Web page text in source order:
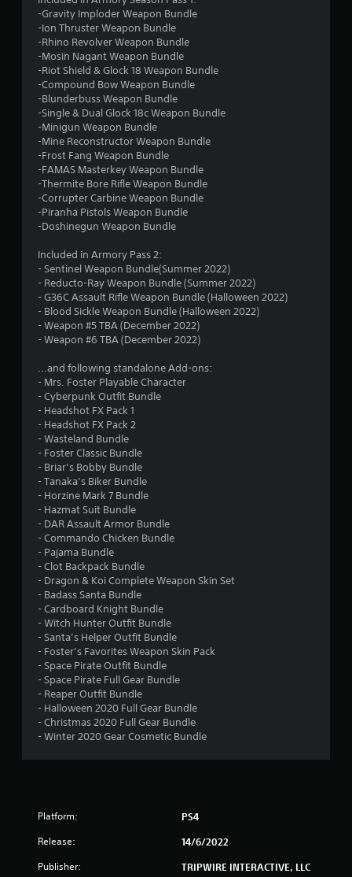
a
-Gravity Imploder Weapon Bundle
-Ion Thruster Weapon Bundle
-Rhino Revolver Weapon Bundle
-Mosin Nagant Weapon Bundle
-Riot Shield & Glock 18 Weapon Bundle
-Compound Bow Weapon Bundle
-Blunderbuss Weapon Bundle
-Single & Dual Glock 18c Weapon Bundle
-Minigun Weapon Bundle
-Mine Reconstructor Weapon Bundle
-Frost Fang Weapon Bundle
-FAMAS Masterkey Weapon Bundle
-Thermite Bore Rifle Weapon Bundle
-Corrupter Carbine Weapon Bundle
-Piranha Pistols Weapon Bundle
-Doshinegun Weapon Bundle
Included in Armory Pass 2:
- Sentinel Weapon Bundle(Summer 2022)
- Reducto-Ray Weapon Bundle (Summer 2022)
- G36C Assault Rifle Weapon Bundle (Halloween 2022)
- Blood Sickle Weapon Bundle (Halloween 2022)
- Weapon #5 TBA (December 2022)
- Weapon #6 TBA (December 2022)
...and following standalone Add-ons:
- Mrs. Foster Playable Character
- Cyberpunk Outfit Bundle
- Headshot FX Pack 1
- Headshot FX Pack 2
- Wasteland Bundle
- Foster Classic Bundle
- Briar’s Bobby Bundle
- Tanaka’s Biker Bundle
- Horzine Mark 7 Bundle
- Hazmat Suit Bundle
- DAR Assault Armor Bundle
- Commando Chicken Bundle
- Pajama Bundle
- Clot Backpack Bundle
- Dragon & Koi Complete Weapon Skin Set
- Badass Santa Bundle
- Cardboard Knight Bundle
- Witch Hunter Outfit Bundle
- Santa’s Helper Outfit Bundle
- Foster’s Favorites Weapon Skin Pack
- Space Pirate Outfit Bundle
- Space Pirate Full Gear Bundle
- Reaper Outfit Bundle
- Halloween 2020 Full Gear Bundle
- Christmas 2020 Full Gear Bundle
- Winter 2020 Gear Cosmetic Bundle
Platform: PS4
Release: 14/6/2022
Publisher: TRIPWIRE INTERACTIVE, LLC